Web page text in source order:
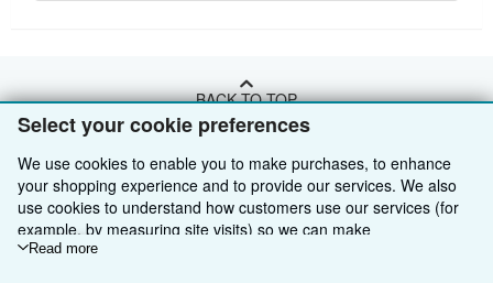
Select your cookie preferences
We use cookies to enable you to make purchases, to enhance
your shopping experience and to provide our services. We also
use cookies to understand how customers use our services (for
example, by measuring site visits) so we can make
improvements. If you agree, we'll also use third-party cookies to
Read more
BACK TO TOP
Shop With Us
Advanced Search
Browse Collections
Sell With Us
Start Selling
About Us